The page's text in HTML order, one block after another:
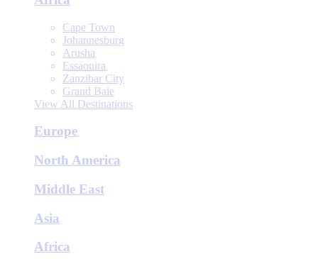
Cape Town
Johannesburg
Arusha
Essaouira
Zanzibar City
Grand Baie
View All Destinations
Europe
North America
Middle East
Asia
Africa